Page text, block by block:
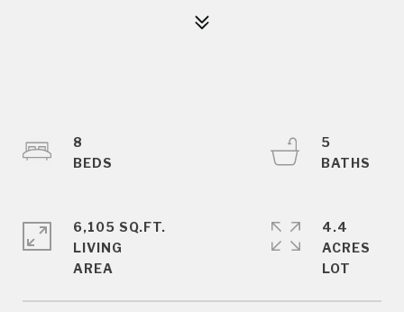
8
5
6,105 SQ.FT.
LIVING
4.4
ACRES